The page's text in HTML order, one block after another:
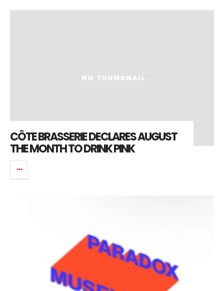
CÔTE BRASSERIE DECLARES AUGUST
THE MONTH TO DRINK PINK